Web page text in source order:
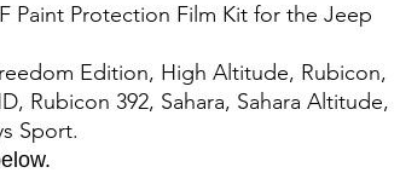
Paint Protection Film Kit for the Jeep
Edition, High Altitude, Rubicon,
Rubicon 392, Sahara, Sahara Altitude,
Sport.